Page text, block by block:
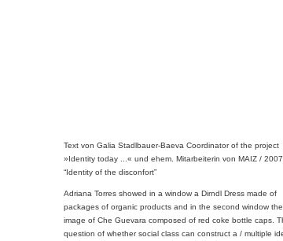
Text von Galia Stadlbauer-Baeva Coordinator of the project
»Identity today ...« und ehem. Mitarbeiterin von MAIZ / 2007
“Identity of the disconfort”
Adriana Torres showed in a window a Dirndl Dress made of
packages of organic products and in the second window the
image of Che Guevara composed of red coke bottle caps.
question of whether social class can construct a / multiple